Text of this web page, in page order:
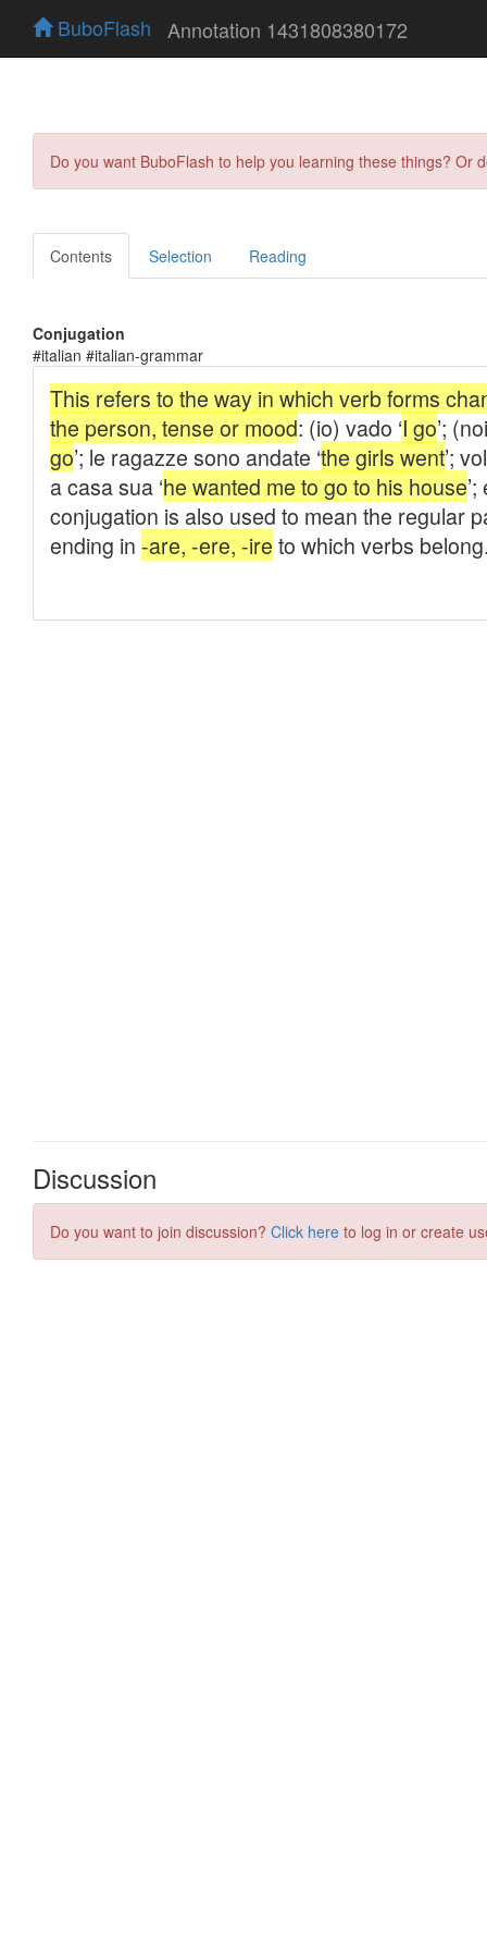
BuboFlash Annotation 1431808380172
Do you want BuboFlash to help you learning these things?
Contents Selection Reading
Conjugation
#italian #italian-grammar
Discussion
Do you want to join discussion? Click here to log in or create